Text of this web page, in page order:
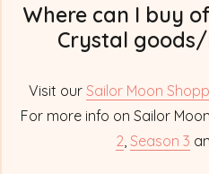
Where can I buy
Crystal
Visit our Sailor Moon
For more info on Sailor
2 Season 3